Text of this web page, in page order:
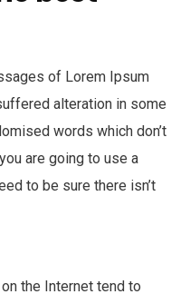
of Lorem Ipsum
alteration in some
words which don’t
are going to use a
to be sure there isn’t
the Internet tend to